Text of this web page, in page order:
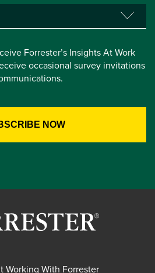
Forrester’s Insights At Work
occasional survey invitations
Working With Forrester